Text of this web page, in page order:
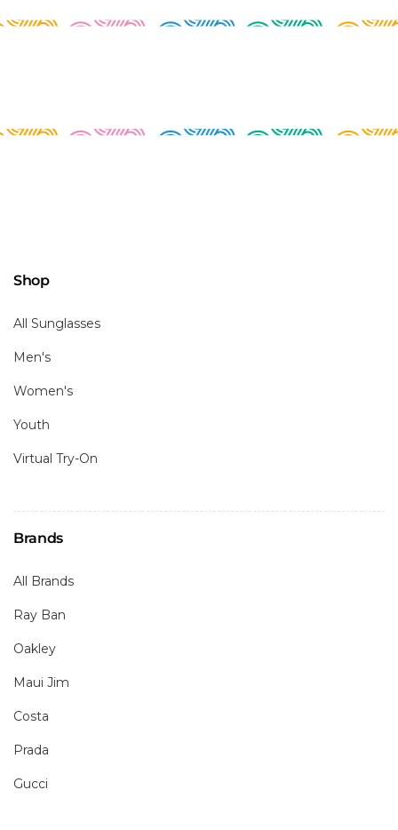
Shop
All Sunglasses
Men's
Women's
Youth
Virtual Try-On
Brands
All Brands
Ray Ban
Oakley
Maui Jim
Costa
Prada
Gucci